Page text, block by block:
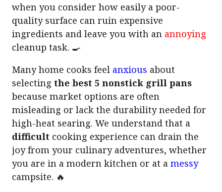
when you consider how easily a poor-
quality surface can ruin expensive
ingredients and leave you with an annoying
cleanup task. 🍳
Many home cooks feel anxious about
selecting the best 5 nonstick grill pans
because market options are often
misleading or lack the durability needed for
high-heat searing. We understand that a
difficult cooking experience can drain the
joy from your culinary adventures, whether
you are in a modern kitchen or at a messy
campsite. 🔥